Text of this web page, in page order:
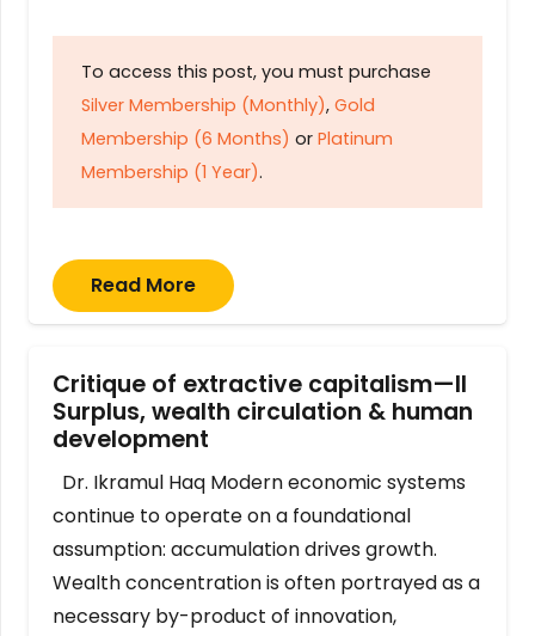
To access this post, you must purchase
Silver Membership (Monthly), Gold
Membership (6 Months) or Platinum
Membership (1 Year).
Read More
Critique of extractive capitalism—II
Surplus, wealth circulation & human
development
Dr. Ikramul Haq Modern economic systems
continue to operate on a foundational
assumption: accumulation drives growth.
Wealth concentration is often portrayed as a
necessary by-product of innovation,